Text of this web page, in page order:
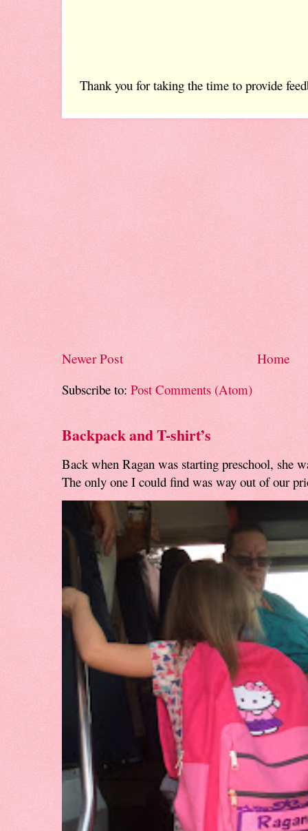
Thank you for taking the time to provide
Newer Post
Home
Subscribe to: Post Comments (Atom)
Backpack and T-shirt’s
Back when Ragan was starting preschool, she
The only one I could find was way out of our